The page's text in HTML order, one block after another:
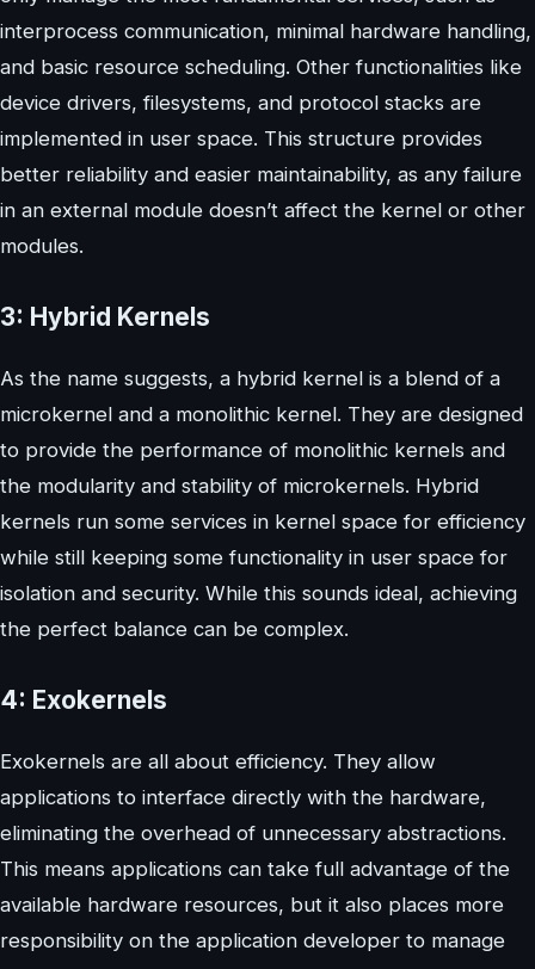
interprocess communication, minimal hardware handling,
and basic resource scheduling. Other functionalities like
device drivers, filesystems, and protocol stacks are
implemented in user space. This structure provides
better reliability and easier maintainability, as any failure
in an external module doesn’t affect the kernel or other
modules.
3: Hybrid Kernels
As the name suggests, a hybrid kernel is a blend of a
microkernel and a monolithic kernel. They are designed
to provide the performance of monolithic kernels and
the modularity and stability of microkernels. Hybrid
kernels run some services in kernel space for efficiency
while still keeping some functionality in user space for
isolation and security. While this sounds ideal, achieving
the perfect balance can be complex.
4: Exokernels
Exokernels are all about efficiency. They allow
applications to interface directly with the hardware,
eliminating the overhead of unnecessary abstractions.
This means applications can take full advantage of the
available hardware resources, but it also places more
responsibility on the application developer to manage